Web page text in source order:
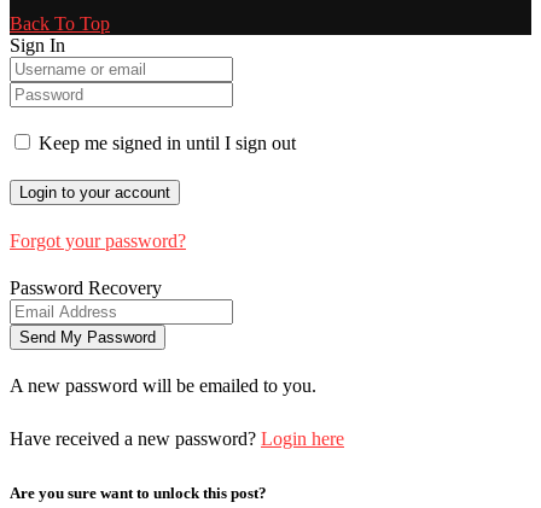
Back To Top
Sign In
Keep me signed in until I sign out
Forgot your password?
Password Recovery
A new password will be emailed to you.
Have received a new password? Login here
Are you sure want to unlock this post?